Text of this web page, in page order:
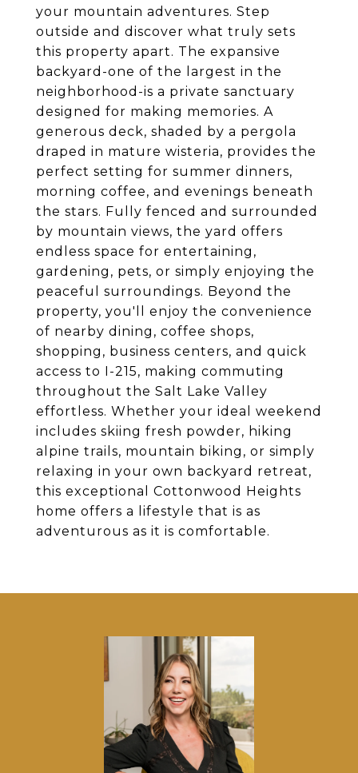
your mountain adventures. Step
outside and discover what truly sets
this property apart. The expansive
backyard-one of the largest in the
neighborhood-is a private sanctuary
designed for making memories. A
generous deck, shaded by a pergola
draped in mature wisteria, provides the
perfect setting for summer dinners,
morning coffee, and evenings beneath
the stars. Fully fenced and surrounded
by mountain views, the yard offers
endless space for entertaining,
gardening, pets, or simply enjoying the
peaceful surroundings. Beyond the
property, you'll enjoy the convenience
of nearby dining, coffee shops,
shopping, business centers, and quick
access to I-215, making commuting
throughout the Salt Lake Valley
effortless. Whether your ideal weekend
includes skiing fresh powder, hiking
alpine trails, mountain biking, or simply
relaxing in your own backyard retreat,
this exceptional Cottonwood Heights
home offers a lifestyle that is as
adventurous as it is comfortable.